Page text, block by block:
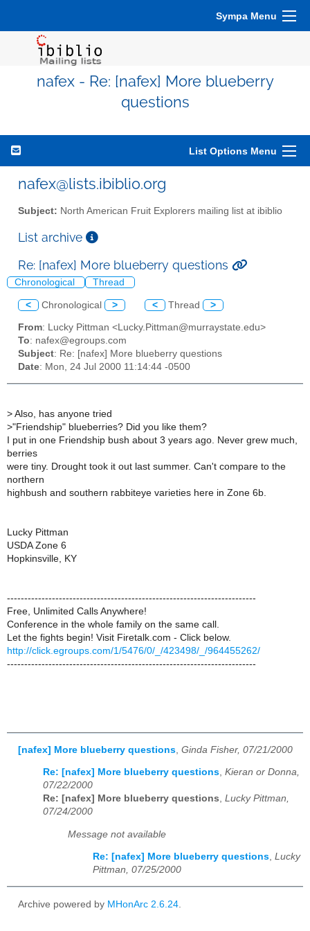
Sympa Menu
nafex - Re: [nafex] More blueberry
questions
List Options Menu
nafex@lists.ibiblio.org
Subject: North American Fruit Explorers mailing list at ibiblio
List archive
Re: [nafex] More blueberry questions
Chronological Thread
< Chronological > < Thread >
From: Lucky Pittman <Lucky.Pittman@murraystate.edu>
To: nafex@egroups.com
Subject: Re: [nafex] More blueberry questions
Date: Mon, 24 Jul 2000 11:14:44 -0500
> Also, has anyone tried
>"Friendship" blueberries? Did you like them?
I put in one Friendship bush about 3 years ago. Never grew much,
berries
were tiny. Drought took it out last summer. Can't compare to the
northern
highbush and southern rabbiteye varieties here in Zone 6b.
Lucky Pittman
USDA Zone 6
Hopkinsville, KY
------------------------------------------------------------------------
Free, Unlimited Calls Anywhere!
Conference in the whole family on the same call.
Let the fights begin! Visit Firetalk.com - Click below.
http://click.egroups.com/1/5476/0/_/423498/_/964455262/
------------------------------------------------------------------------
[nafex] More blueberry questions Ginda Fisher, 07/21/2000
Re: [nafex] More blueberry questions, Kieran or Donna,
07/22/2000
Re: [nafex] More blueberry questions, Lucky Pittman,
07/24/2000
Message not available
Re: [nafex] More blueberry questions, Lucky
Pittman, 07/25/2000
Archive powered by MHonArc 2.6.24